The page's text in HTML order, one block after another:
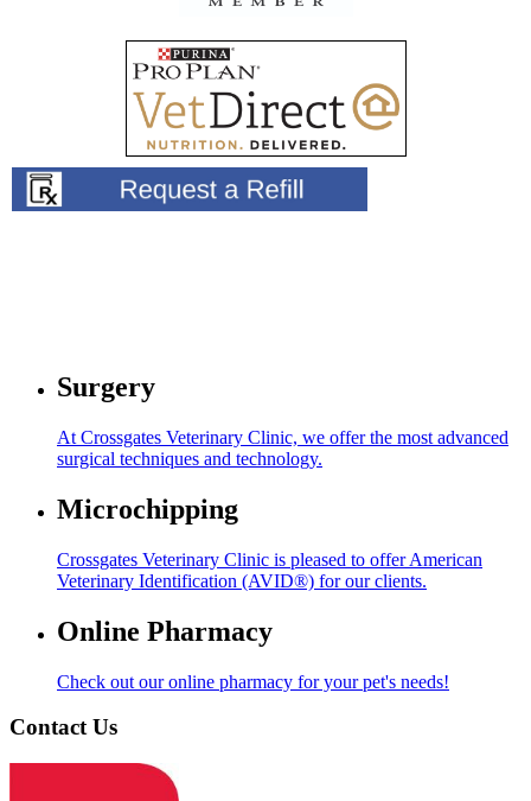
Surgery
At Crossgates Veterinary Clinic, we offer the most advanced
surgical techniques and technology.
Microchipping
Crossgates Veterinary Clinic is pleased to offer American
Veterinary Identification (AVID®) for our clients.
Online Pharmacy
Check out our online pharmacy for your pet's needs!
Contact Us